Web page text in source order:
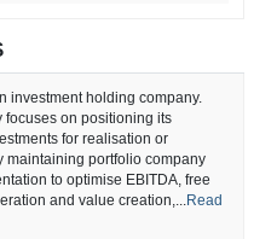
investment holding company.
focuses on positioning its
for realisation or
maintaining portfolio company
to optimise EBITDA, free
and value creation,... Read